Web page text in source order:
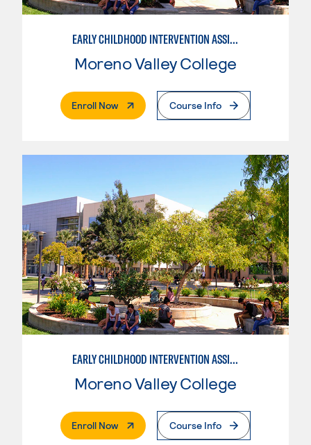
EARLY CHILDHOOD INTERVENTION ASSISTANT
Moreno Valley College
Enroll Now. External PageCourse Info
EARLY CHILDHOOD INTERVENTION ASSISTANT
Moreno Valley College
Enroll Now. External PageCourse Info